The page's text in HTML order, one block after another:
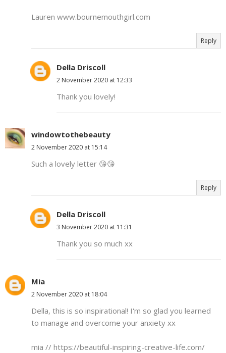
Lauren www.bournemouthgirl.com
Reply
Della Driscoll
2 November 2020 at 12:33
Thank you lovely!
windowtothebeauty
2 November 2020 at 15:14
Such a lovely letter 😘😘
Reply
Della Driscoll
3 November 2020 at 11:31
Thank you so much xx
Mia
2 November 2020 at 18:04
Della, this is so inspirational! I'm so glad you learned
to manage and overcome your anxiety xx
mia // https://beautiful-inspiring-creative-life.com/